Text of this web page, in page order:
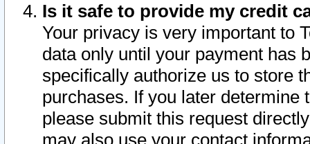
Is it safe to provide my credit
Your privacy is very important to
data only until your payment has
specifically authorize us to store
purchases. If you later determine
please submit this request
may also use your contact